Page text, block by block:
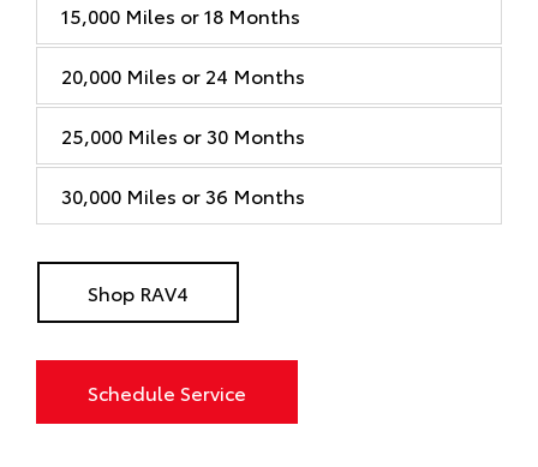
15,000 Miles or 18 Months
20,000 Miles or 24 Months
25,000 Miles or 30 Months
30,000 Miles or 36 Months
Shop RAV4
Schedule Service